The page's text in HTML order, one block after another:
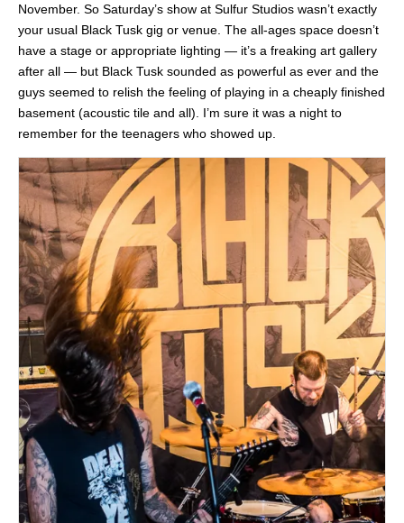
November. So Saturday’s show at Sulfur Studios wasn’t exactly
your usual Black Tusk gig or venue. The all-ages space doesn’t
have a stage or appropriate lighting — it’s a freaking art gallery
after all — but Black Tusk sounded as powerful as ever and the
guys seemed to relish the feeling of playing in a cheaply finished
basement (acoustic tile and all). I’m sure it was a night to
remember for the teenagers who showed up.